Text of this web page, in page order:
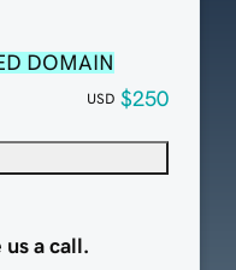
DOMAIN
USD $250
us a call.